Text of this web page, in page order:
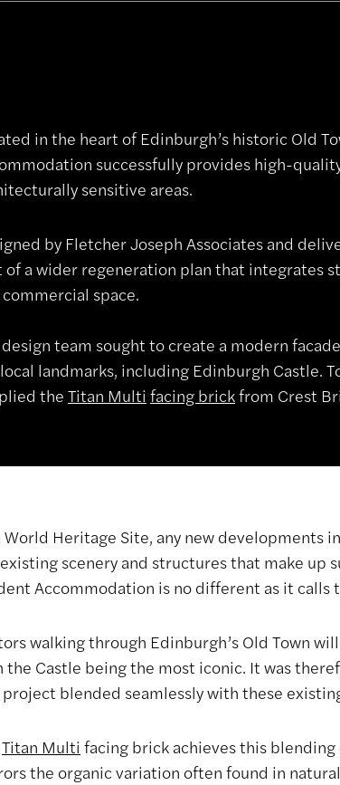
in the heart of Edinburgh’s historic Old
successfully provides high-
sensitive areas.
by Fletcher Joseph Associates and
of a wider regeneration plan that integrates
space.
design team sought to create a modern
landmarks, including Edinburgh Castle.
the Titan Multi facing brickfrom Crest
World Heritage Site, any new developments
scenery and structures that make up
Accommodation is no different as it
walking through Edinburgh’s Old Town
the Castle being the most iconic. It was
blended seamlessly with these
Titan Multi facing brick achieves this
the organic variation often found in